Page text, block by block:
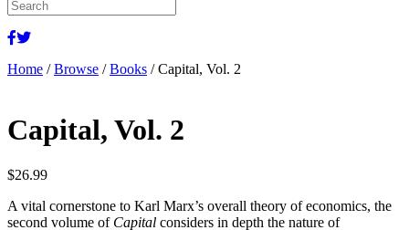
Home /Browse /Books / Capital, Vol. 2
Capital, Vol. 2
$26.99
A vital cornerstone to Karl Marx’s overall theory of economics, the
second volume of Capital considers in depth the nature of